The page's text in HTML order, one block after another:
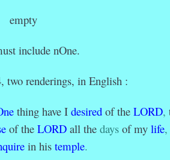
include nOne.
two renderings, in English :
thing have I desiredof the LORD,
of the LORDall the daysof my life,
in his temple.